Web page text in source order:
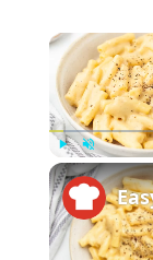
Play Unmute